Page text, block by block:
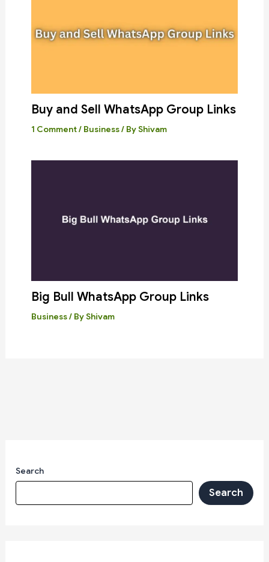
Buy and Sell WhatsApp Group Links
1 Comment/ Business/ ByShivam
Big Bull WhatsApp Group Links
Business/ ByShivam
Search
Search